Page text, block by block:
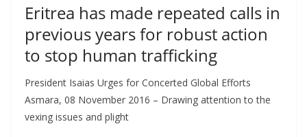
Eritrea has made repeated calls in
previous years for robust action
to stop human trafficking
President Isaias Urges for Concerted Global Efforts
Asmara, 08 November 2016 – Drawing attention to the
vexing issues and plight